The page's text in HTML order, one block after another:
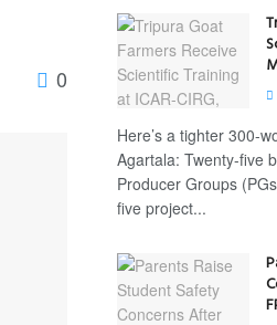
0
Here’s a tighter 300-
Agartala: Twenty-five
Producer Groups
five project...